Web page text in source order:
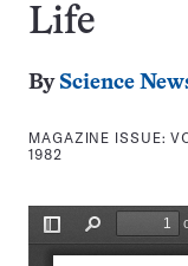
Life
By Science
MAGAZINE ISSUE:
1982